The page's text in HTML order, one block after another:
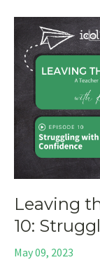
Leaving
10:
May 09, 2023